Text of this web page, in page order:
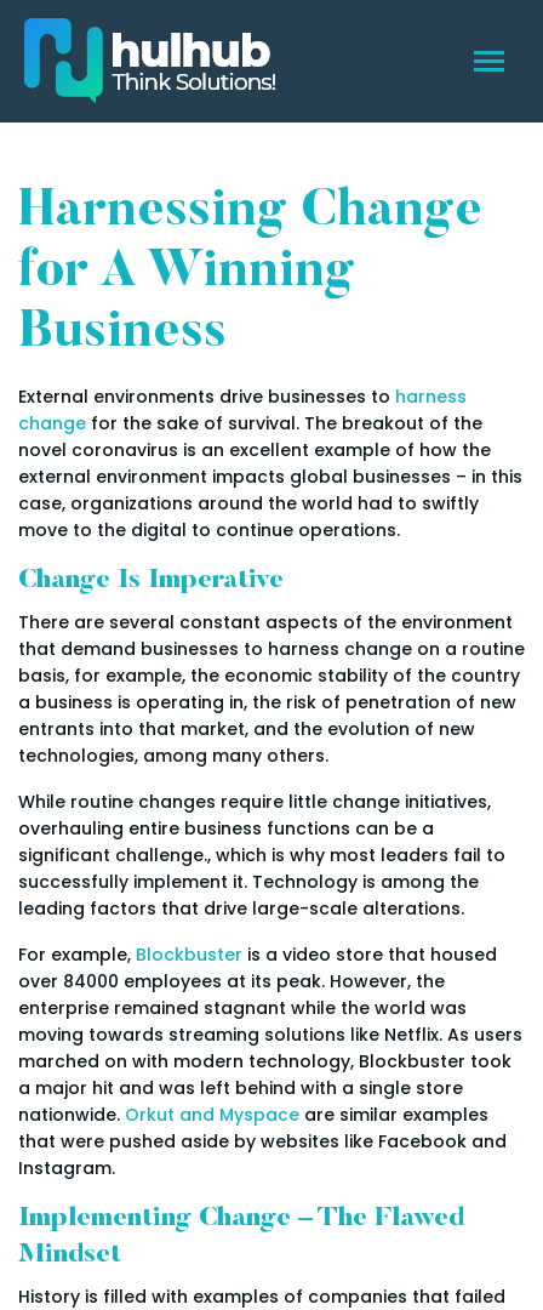
Harnessing Change
for A Winning
Business
External environments drive businesses to harness
change for the sake of survival. The breakout of the
novel coronavirus is an excellent example of how the
external environment impacts global businesses – in this
case, organizations around the world had to swiftly
move to the digital to continue operations.
Change Is Imperative
There are several constant aspects of the environment
that demand businesses to harness change on a routine
basis, for example, the economic stability of the country
a business is operating in, the risk of penetration of new
entrants into that market, and the evolution of new
technologies, among many others.
While routine changes require little change initiatives,
overhauling entire business functions can be a
significant challenge., which is why most leaders fail to
successfully implement it. Technology is among the
leading factors that drive large-scale alterations.
For example, Blockbuster is a video store that housed
over 84000 employees at its peak. However, the
enterprise remained stagnant while the world was
moving towards streaming solutions like Netflix. As users
marched on with modern technology, Blockbuster took
a major hit and was left behind with a single store
nationwide. Orkut and Myspace are similar examples
that were pushed aside by websites like Facebook and
Instagram.
Implementing Change – The Flawed
Mindset
History is filled with examples of companies that failed